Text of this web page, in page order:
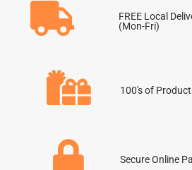
FREE Local
(Mon-Fri)
100's of
Secure Online